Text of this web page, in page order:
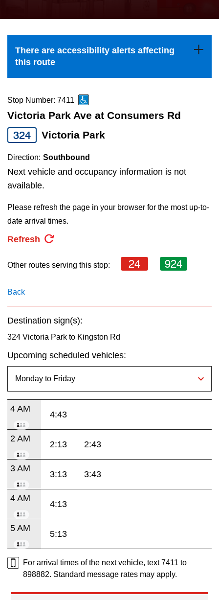
Explore Toronto
Jobs
TTC Shop
the
and
down
to
navigate,
select
a
Route
by
pressing
Enter
key.
There are accessibility alerts affecting
this route
Stop Number: 7411
Victoria Park Ave at Consumers Rd
324 Victoria Park
Direction: Southbound
Next vehicle and occupancy information is not
available.
Please refresh the page in your browser for the most up-to-
date arrival times.
Refresh
Other routes serving this stop: 24 924
Back
Destination sign(s):
324 Victoria Park to Kingston Rd
Upcoming scheduled vehicles:
4 AM
4:43
2 AM
2:13 2:43
3 AM
3:13 3:43
4 AM
4:13
5 AM
5:13
For arrival times of the next vehicle, text 7411 to
898882. Standard message rates may apply.